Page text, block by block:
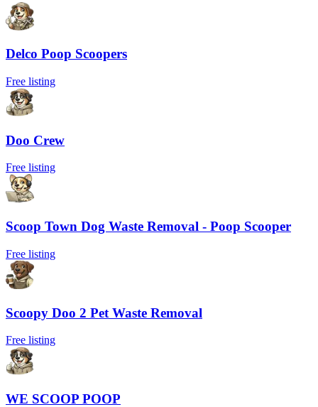
Delco Poop Scoopers
Free listing
Doo Crew
Free listing
Scoop Town Dog Waste Removal - Poop Scooper
Free listing
Scoopy Doo 2 Pet Waste Removal
Free listing
WE SCOOP POOP